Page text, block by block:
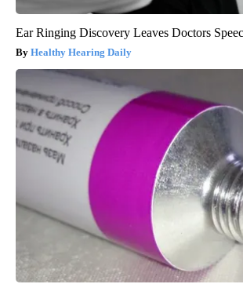
Ear Ringing Discovery Leaves Doctors
Healthy Hearing Daily